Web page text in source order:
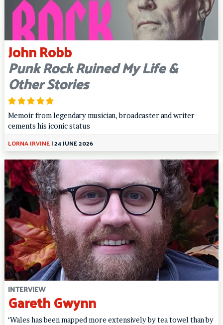
John Robb
Punk Rock Ruined My Life &
Other Stories
Memoir from legendary musician, broadcaster and writer
cements his iconic status
LORNA IRVINE|24 JUNE 2026
INTERVIEW
Gareth Gwynn
‘Wales has been mapped more extensively by tea towel than by